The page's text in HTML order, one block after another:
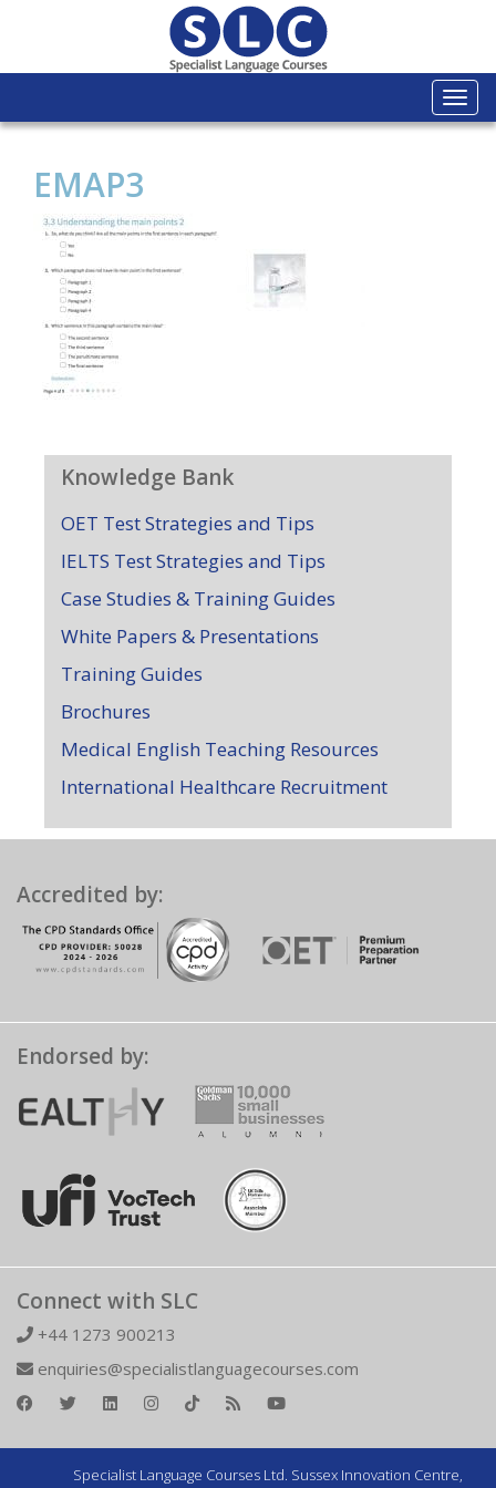
EMAP3
Knowledge Bank
OET Test Strategies and Tips
IELTS Test Strategies and Tips
Case Studies & Training Guides
White Papers & Presentations
Training Guides
Brochures
Medical English Teaching Resources
International Healthcare Recruitment
Accredited by:
Endorsed by:
Connect with SLC
+44 1273 900213
enquiries@specialistlanguagecourses.com
Specialist Language Courses Ltd. Sussex Innovation Centre,